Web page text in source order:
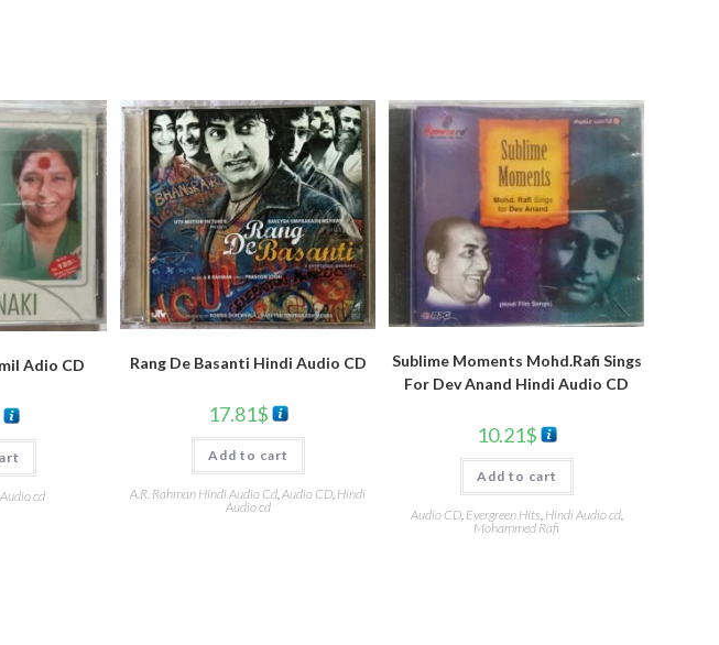
Adio CD
cd
Rang De Basanti Hindi Audio CD
17.81$
Add to cart
A.R. Rahman Hindi Audio Cd Audio CD Hindi
Audio cd
Sublime Moments Mohd.Rafi Sings
For Dev Anand Hindi Audio CD
10.21$
Add to cart
Audio CD, Evergreen Hits, Hindi Audio cd,
Mohammed Rafi